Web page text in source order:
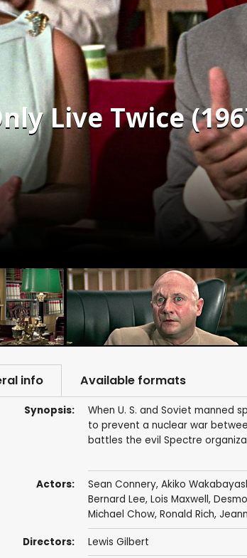
Live Twice
info Available formats
Synopsis:
When U. S. and Soviet manned
to prevent a nuclear war
battles the evil Spectre
Actors: Sean Connery, Akiko
Bernard Lee, Lois Maxwell,
Michael Chow, Ronald Rich,
Directors: Lewis Gilbert